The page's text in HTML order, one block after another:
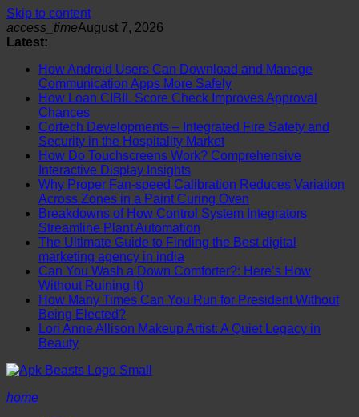
Skip to content
access_timeAugust 7, 2026
Latest:
How Android Users Can Download and Manage
Communication Apps More Safely
How Loan CIBIL Score Check Improves Approval
Chances
Cortech Developments – Integrated Fire Safety and
Security in the Hospitality Market
How Do Touchscreens Work? Comprehensive
Interactive Display Insights
Why Proper Fan-speed Calibration Reduces Variation
Across Zones in a Paint Curing Oven
Breakdowns of How Control System Integrators
Streamline Plant Automation
The Ultimate Guide to Finding the Best digital
marketing agency in india
Can You Wash a Down Comforter?: Here’s How
Without Ruining It)
How Many Times Can You Run for President Without
Being Elected?
Lori Anne Allison Makeup Artist: A Quiet Legacy in
Beauty
home